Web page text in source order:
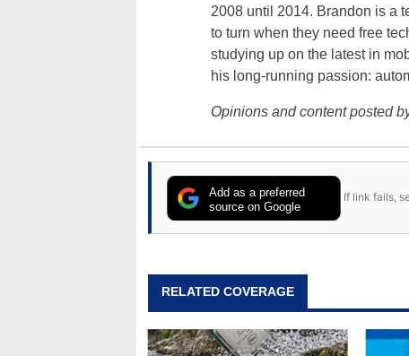
2008 until 2014. Brandon is a
to turn when they need free
studying up on the latest in
his long-running passion:
Opinions and content posted
Add as a preferred
source on Google
If link fails,
RELATED COVERAGE